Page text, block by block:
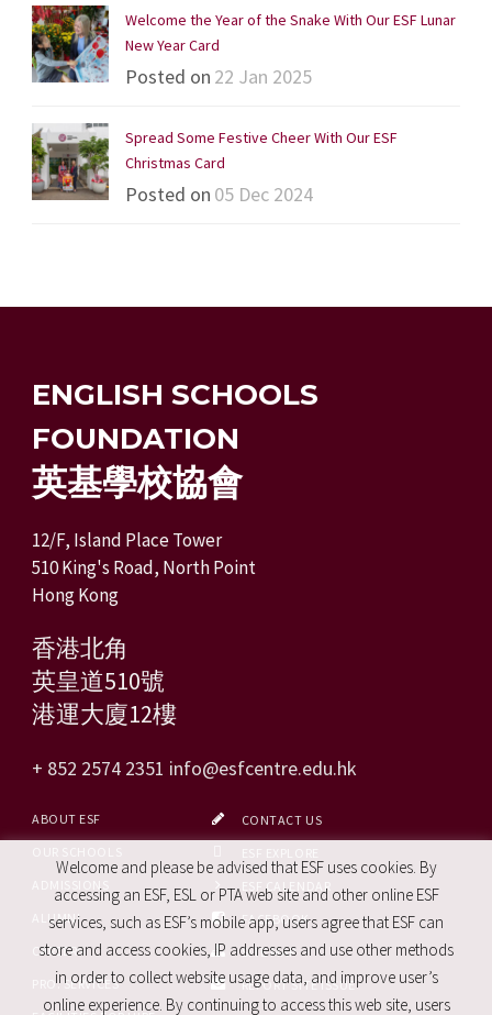
Welcome the Year of the Snake With Our ESF Lunar
New Year Card
Posted on 22 Jan 2025
Spread Some Festive Cheer With Our ESF
Christmas Card
Posted on 05 Dec 2024
ENGLISH SCHOOLS
FOUNDATION
英基學校協會
12/F, Island Place Tower
510 King's Road, North Point
Hong Kong
香港北角
英皇道510號
港運大廈12樓
+ 852 2574 2351 info@esfcentre.edu.hk
ABOUT ESF
ADMISSIONS
ALUMNI
CAREERS
PRO. SERVICES
CONTACT US
ESF CALENDAR
FACEBOOK
SITE MAP
REPORT SITE ISSUE
Welcome and please be advised that ESF uses cookies. By
accessing an ESF, ESL or PTA web site and other online ESF
services, such as ESF’s mobile app, users agree that ESF can
store and access cookies, IP addresses and use other methods
in order to collect website usage data, and improve user’s
online experience. By continuing to access this web site, users